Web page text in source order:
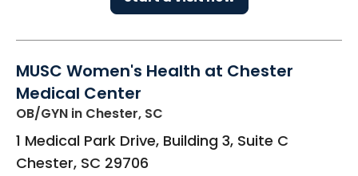
MUSC Women's Health at Chester
Medical Center
OB/GYN in Chester, SC
1 Medical Park Drive, Building 3, Suite C
Chester, SC 29706